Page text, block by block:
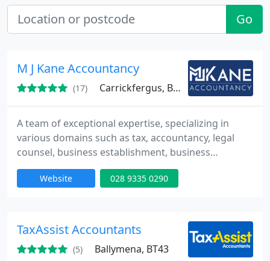
Go
M J Kane Accountancy
(17) Carrickfergus, BT38
A team of exceptional expertise, specializing in
various domains such as tax, accountancy, legal
counsel, business establishment, business
development, and beyond.
Website 028 9335 0290
TaxAssist Accountants
(5) Ballymena, BT43